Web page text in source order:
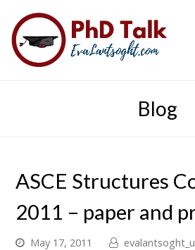
Blog
ASCE Structures
2011 – paper and
May 17, 2011